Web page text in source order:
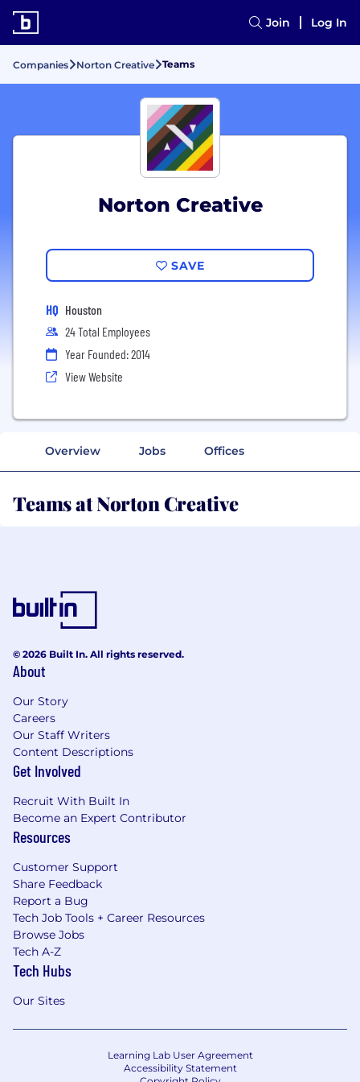
Join Log In
Companies Norton Creative Teams
Norton Creative
SAVE
HQ Houston
24 Total Employees
Year Founded: 2014
View Website
Overview Jobs Offices
Teams at Norton Creative
© 2026 Built In. All rights reserved.
About
Our Story
Careers
Our Staff Writers
Content Descriptions
Get Involved
Recruit With Built In
Become an Expert Contributor
Resources
Customer Support
Share Feedback
Report a Bug
Tech Job Tools + Career Resources
Browse Jobs
Tech A-Z
Tech Hubs
Our Sites
Learning Lab User Agreement
Accessibility Statement